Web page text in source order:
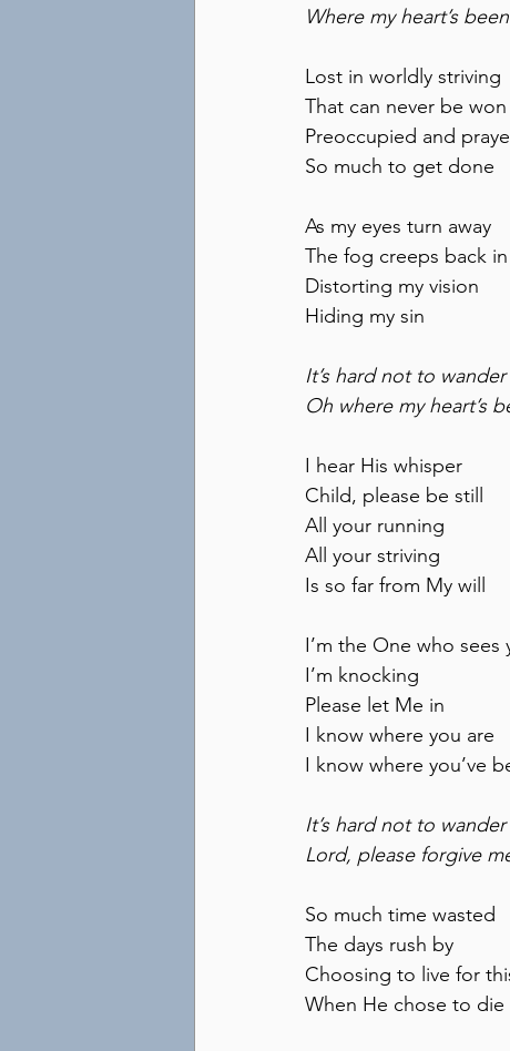
Where my heart’s been
Lost in worldly striving
That can never be won
Preoccupied and
So much to get done
As my eyes turn away
The fog creeps back in
Distorting my vision
Hiding my sin
It’s hard not to wander
Oh where my heart’s
I hear His whisper
Child, please be still
All your running
All your striving
Is so far from My will
I’m the One who sees
I’m knocking
Please let Me in
I know where you are
I know where you’ve
It’s hard not to wander
Lord, please forgive
So much time wasted
The days rush by
Choosing to live for
When He chose to die